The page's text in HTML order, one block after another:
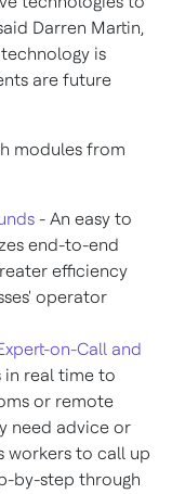
Darren Martin,
is
are future
modules from
- An easy to
end-to-end
efficiency
operator
on-Call and
in real time to
or remote
need advice or
workers to call up
by-step through